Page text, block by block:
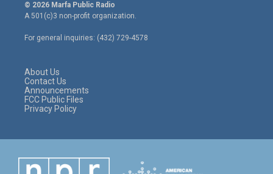
t
e
r
t
a
g
r
e
o
o
© 2026 Marfa Public Radio
A 501(c)3 non-profit organization.
For general inquiries: (432) 729-4578
About Us
Contact Us
Announcements
FCC Public Files
Privacy Policy